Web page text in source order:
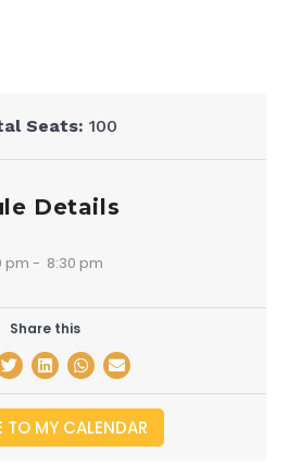
Seats: 100
Details
pm - 8:30 pm
Share this
TO MY CALENDAR